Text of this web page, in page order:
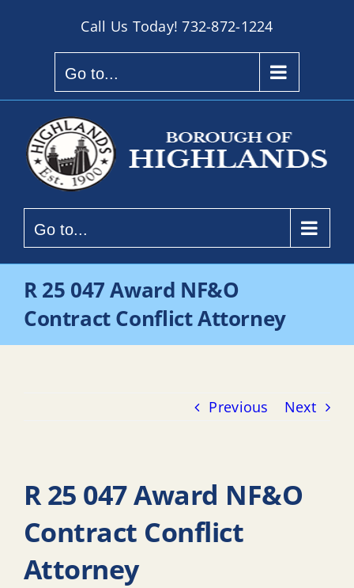
Call Us Today!732-872-1224
Go to...
Go to...
R 25 047 Award NF&O
Contract Conflict Attorney
Previous Next
R 25 047 Award NF&O
Contract Conflict
Attorney